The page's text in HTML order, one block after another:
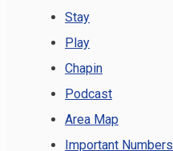
Stay
Play
Chapin
Podcast
Area Map
Important Numbers